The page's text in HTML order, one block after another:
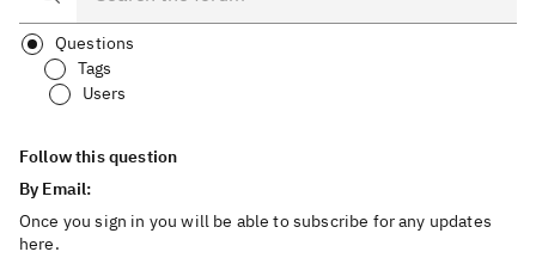
Questions
Tags
Users
Follow this question
By Email:
Once you sign in you will be able to subscribe for any updates
here.